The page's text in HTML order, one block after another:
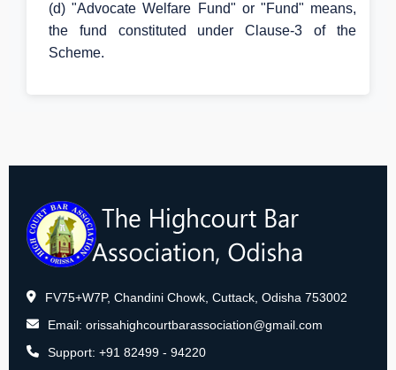
(d) "Advocate Welfare Fund" or "Fund" means,
the fund constituted under Clause-3 of the
Scheme.
FV75+W7P, Chandini Chowk, Cuttack, Odisha 753002
Email: orissahighcourtbarassociation@gmail.com
Support: +91 82499 - 94220